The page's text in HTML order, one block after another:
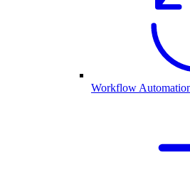
Workflow